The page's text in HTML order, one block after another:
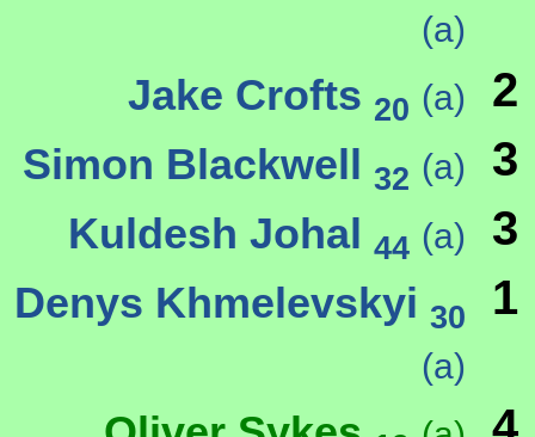
(a)
Jake Crofts 20 (a) 2
Simon Blackwell 32 (a) 3
Kuldesh Johal 44 (a) 3
Denys Khmelevskyi 30
(a)
1